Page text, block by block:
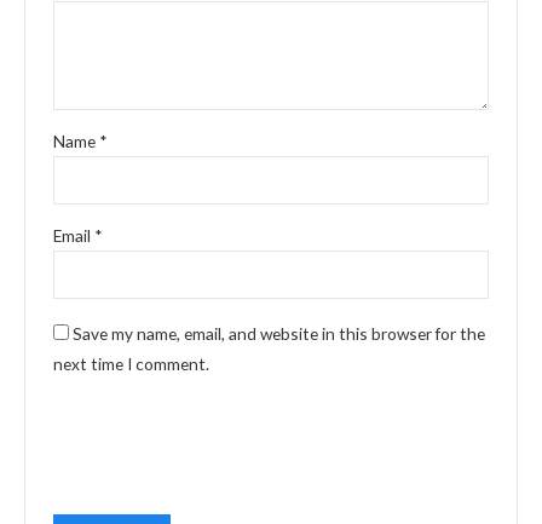
Name *
Email *
Save my name, email, and website in this browser for the
next time I comment.